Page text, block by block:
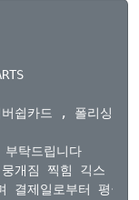
쉽카드 , 폴리싱천
탁드립니다
개짐 찍힘 긱스 각
제일로부터 평균